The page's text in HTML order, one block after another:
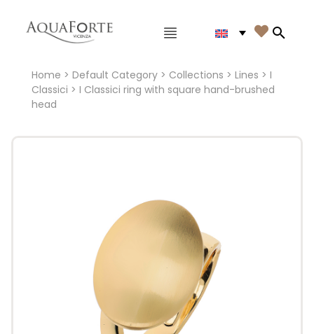
Main menu 
Home > Default Category> Collections > Lines > I
Classici > I Classici ring with square hand-brushed
head